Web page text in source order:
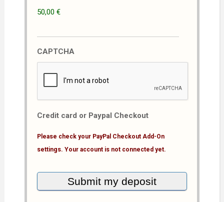
50,00 €
CAPTCHA
Credit card or Paypal Checkout
Please check your PayPal Checkout Add-On
settings. Your account is not connected yet.